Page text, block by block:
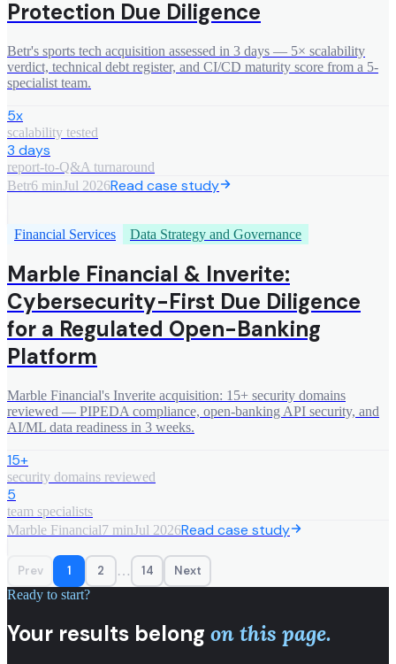
Protection Due Diligence
Betr's sports tech acquisition assessed in 3 days — 5× scalability
verdict, technical debt register, and CI/CD maturity score from a 5-
specialist team.
5x
scalability tested
3 days
report-to-Q&A turnaround
Betr6 minJul 2026Read case study
Financial Services Data Strategy and Governance
Marble Financial & Inverite:
Cybersecurity-First Due Diligence
for a Regulated Open-Banking
Platform
Marble Financial's Inverite acquisition: 15+ security domains
reviewed — PIPEDA compliance, open-banking API security, and
AI/ML data readiness in 3 weeks.
15+
security domains reviewed
5
team specialists
Marble Financial7 minJul 2026Read case study
Prev 1 2 14
Next
Ready to start?
Your results belong on this page.